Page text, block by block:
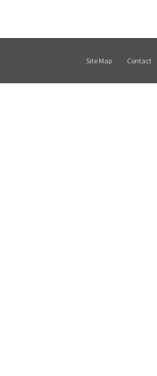
Site Map Contact